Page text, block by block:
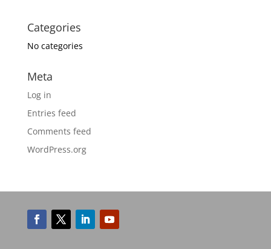
Categories
No categories
Meta
Log in
Entries feed
Comments feed
WordPress.org